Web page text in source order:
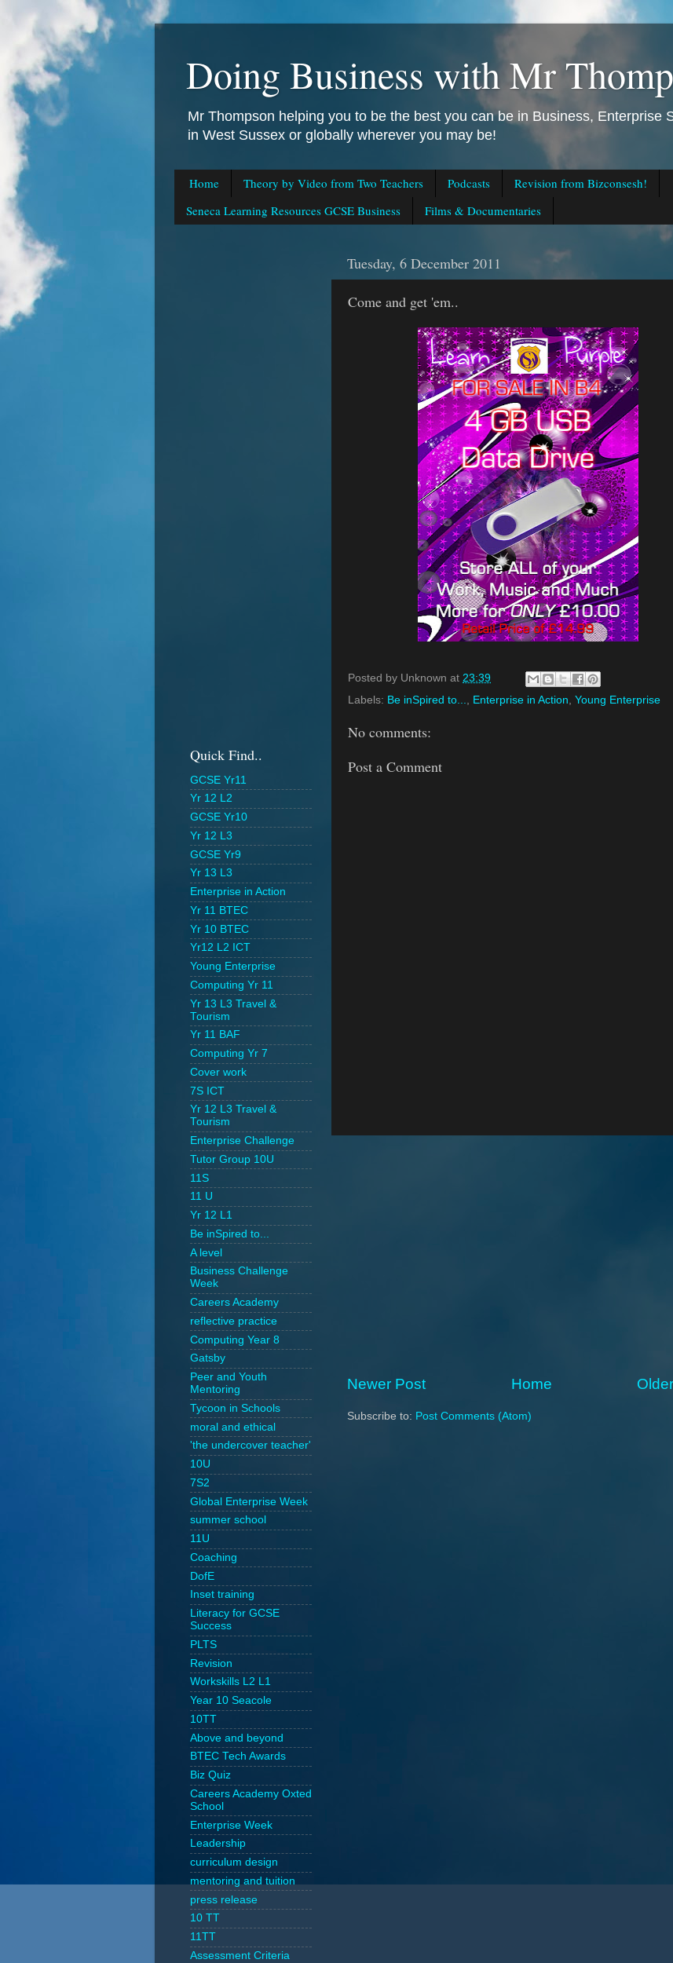
Doing Business with Mr
Mr Thompson helping you to be the best you can be in Business, Enterprise
in West Sussex or globally wherever you may be!
Home Theory by Video from Two Teachers Podcasts
Revision from Bizconsesh!
Seneca Learning Resources GCSE Business
Films & Documentaries
Tuesday, 6 December 2011
Come and get 'em..
Posted by Unknown at 23:39
Labels: Be inSpired to..., Enterprise in Action, Young Enterprise
No comments:
Post a Comment
Newer Post Home
Subscribe to: Post Comments (Atom)
Quick Find..
GCSE Yr11
Yr 12 L2
GCSE Yr10
Yr 12 L3
GCSE Yr9
Yr 13 L3
Enterprise in Action
Yr 11 BTEC
Yr 10 BTEC
Yr12 L2 ICT
Young Enterprise
Computing Yr 11
Yr 13 L3 Travel &
Tourism
Yr 11 BAF
Computing Yr 7
Cover work
7S ICT
Yr 12 L3 Travel &
Tourism
Enterprise Challenge
Tutor Group 10U
11S
11 U
Yr 12 L1
Be inSpired to...
A level
Business Challenge
Week
Careers Academy
reflective practice
Computing Year 8
Gatsby
Peer and Youth
Mentoring
Tycoon in Schools
moral and ethical
'the undercover teacher'
10U
7S2
Global Enterprise Week
summer school
11U
Coaching
DofE
Inset training
Literacy for GCSE
Success
PLTS
Revision
Workskills L2 L1
Year 10 Seacole
10TT
Above and beyond
BTEC Tech Awards
Biz Quiz
Careers Academy Oxted
School
Enterprise Week
Leadership
curriculum design
mentoring and tuition
press release
10 TT
11TT
Assessment Criteria